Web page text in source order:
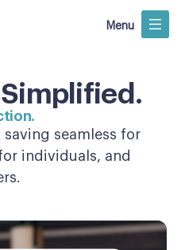
Menu
saving seamless for
individuals, and